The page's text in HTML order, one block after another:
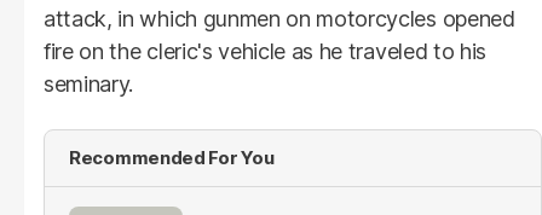
attack, in which gunmen on motorcycles opened
fire on the cleric's vehicle as he traveled to his
seminary.
Recommended For You